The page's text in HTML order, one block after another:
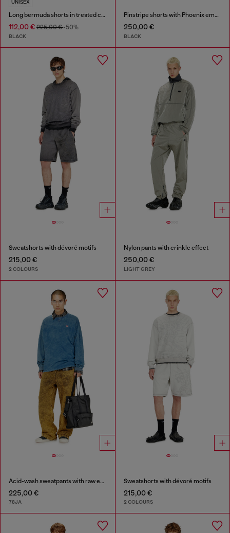
UNISEX
Long bermuda shorts in treated cotton-hemp denim
112,00 € 225,00 €-50%
BLACK
Pinstripe shorts with Phoenix embroidery
250,00 €
BLACK
Sweatshorts with dévoré motifs
215,00 €
2 COLOURS
Nylon pants with crinkle effect
250,00 €
LIGHT GREY
Acid-wash sweatpants with raw edges
225,00 €
78JA
Sweatshorts with dévoré motifs
215,00 €
2 COLOURS